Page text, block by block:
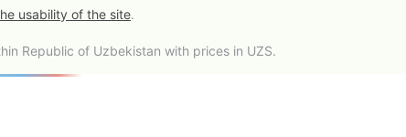
usability of the site.
Republic of Uzbekistan with prices in UZS.